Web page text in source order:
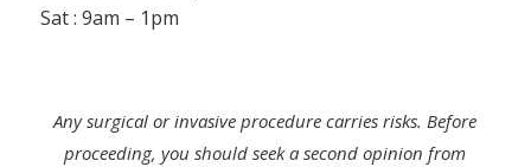
Sat : 9am – 1pm
Any surgical or invasive procedure carries risks. Before
proceeding, you should seek a second opinion from